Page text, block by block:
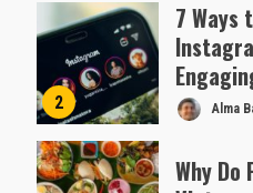
2
7 Ways
Alma
Why